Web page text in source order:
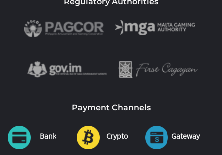
Regulatory Authorities
Payment Channels
Bank Crypto Gateway